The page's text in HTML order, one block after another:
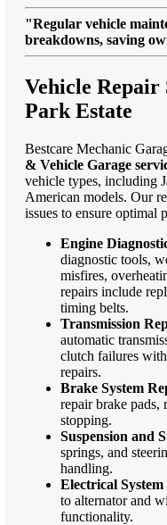
"Regular vehicle
breakdowns, saving
Vehicle Repair
Park Estate
Bestcare Mechanic
& Vehicle Garage
vehicle types, including
American models. Our
issues to ensure optimal
Engine
diagnostic tools,
misfires,
repairs include
timing belts.
Transmission
automatic
clutch failures
repairs.
Brake System
repair brake pads,
stopping.
Suspension and
springs, and
handling.
Electrical
to alternator and
functionality.